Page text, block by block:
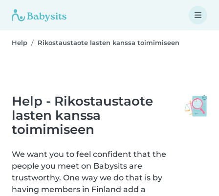
Help Rikostaustaote lasten kanssa toimimiseen
Help - Rikostaustaote
lasten kanssa
toimimiseen
We want you to feel confident that the
people you meet on Babysits are
trustworthy. One way we do that is by
having members in Finland add a